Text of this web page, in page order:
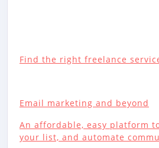
Find the right freelance
Email marketing and beyond
An affordable, easy platform
your list, and automate